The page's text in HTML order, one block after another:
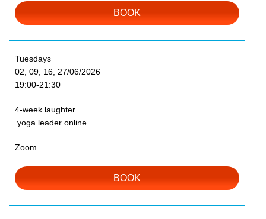
BOOK
Tuesdays
02, 09, 16, 27/06/2026
19:00-21:30
4-week laughter
yoga leader online
Zoom
BOOK